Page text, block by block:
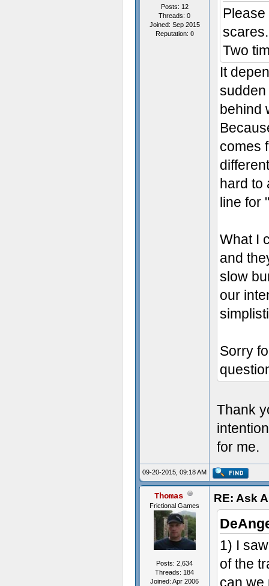
Posts: 12
Threads: 0
Joined: Sep 2015
Reputation: 0
Two
It
sudden
behind
comes
hard to
line for
What I
and
slow
our
Sorry
Thank
for me.
09-20-2015, 09:18 AM
Thomas
Frictional Games
Posts: 2,634
Threads: 184
Joined: Apr 2006
RE: Ask
1) I
of the
can we